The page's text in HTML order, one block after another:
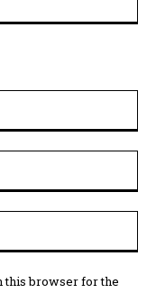
this browser for the